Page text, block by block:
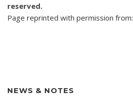
reserved.
Page reprinted with permission from:
NEWS & NOTES